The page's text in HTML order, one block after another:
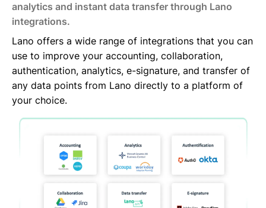
Microsoft
Lano API
Jira
Google Drive
DocuSign
DATEV
CANDIS
Auth0
analytics and instant data transfer through Lano
integrations.
Lano offers a wide range of integrations that you can
use to improve your accounting, collaboration,
authentication, analytics, e-signature, and transfer of
any data points from Lano directly to a platform of
your choice.